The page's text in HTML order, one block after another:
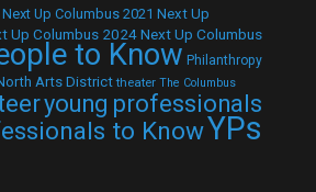
Next Up Columbus 2021 Next Up
Up Columbus 2024Next Up Columbus
to Know Philanthropy
Arts District theater The Columbus
young professionals
to KnowYPs